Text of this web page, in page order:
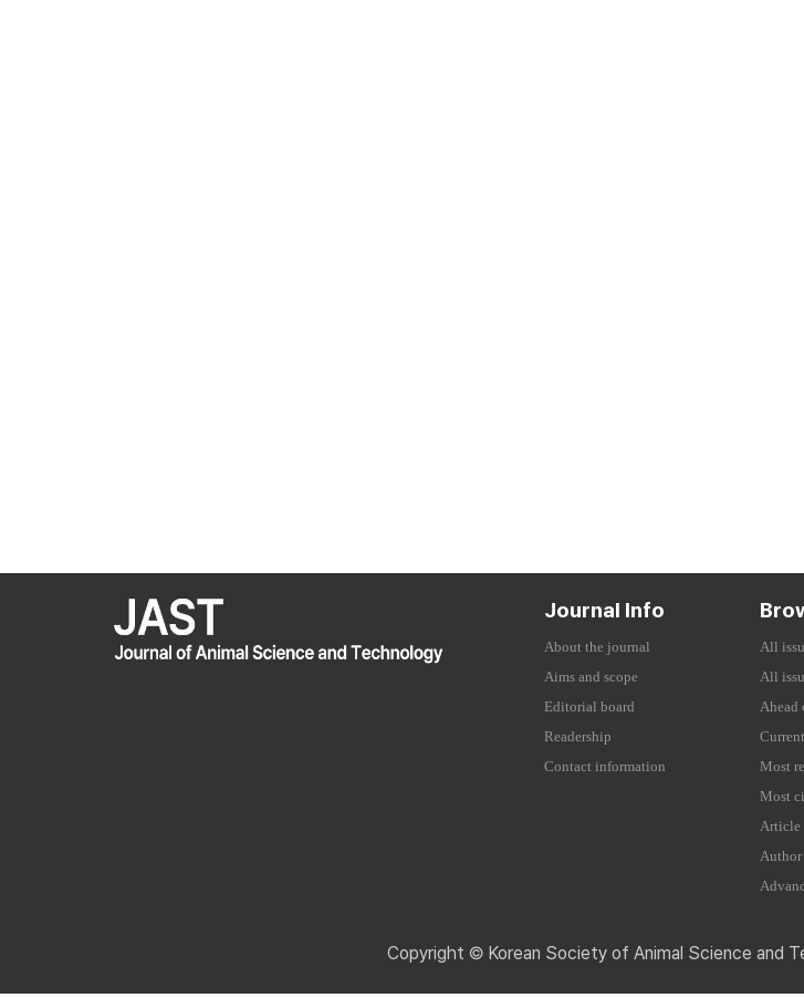
Journal Info
About the journal
Aims and scope
Editorial board
Readership
Contact information
All
All
Ahead
Most
Most
Article
Copyright © Korean Society of Animal Science and